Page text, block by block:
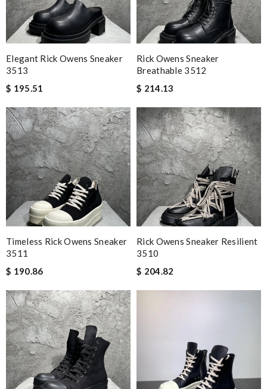
Elegant Rick Owens Sneaker
3513
$ 195.51
Rick Owens Sneaker
Breathable 3512
$ 214.13
Timeless Rick Owens Sneaker
3511
$ 190.86
Rick Owens Sneaker Resilient
3510
$ 204.82